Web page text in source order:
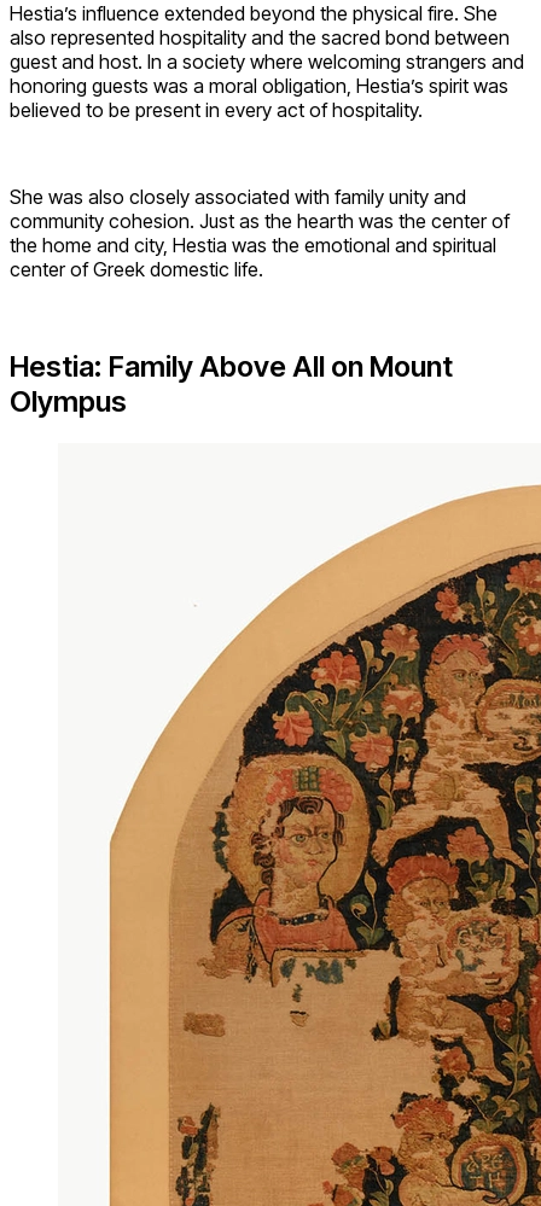
Hestia’s influence extended beyond the physical fire. She
also represented hospitality and the sacred bond between
guest and host. In a society where welcoming strangers and
honoring guests was a moral obligation, Hestia’s spirit was
believed to be present in every act of hospitality.
She was also closely associated with family unity and
community cohesion. Just as the hearth was the center of
the home and city, Hestia was the emotional and spiritual
center of Greek domestic life.
Hestia: Family Above All on Mount
Olympus